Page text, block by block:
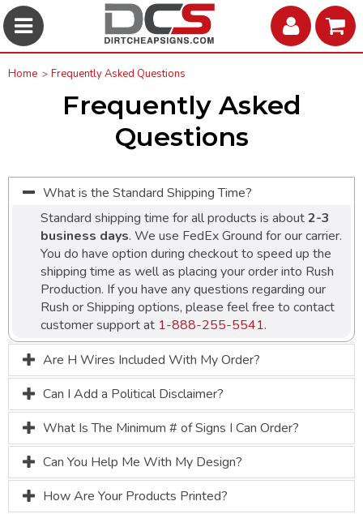
Home Frequently Asked Questions
Frequently Asked
Questions
What is the Standard Shipping Time?
Standard shipping time for all products is about2-3
business days. We use FedEx Ground for our carrier.
You do have option during checkout to speed up the
shipping time as well as placing your order into Rush
Production. If you have any questions regarding our
Rush or Shipping options, please feel free to contact
customer support at 1-888-255-5541.
Are H Wires Included With My Order?
Can I Add a Political Disclaimer?
What Is The Minimum # of Signs I Can Order?
Can You Help Me With My Design?
How Are Your Products Printed?